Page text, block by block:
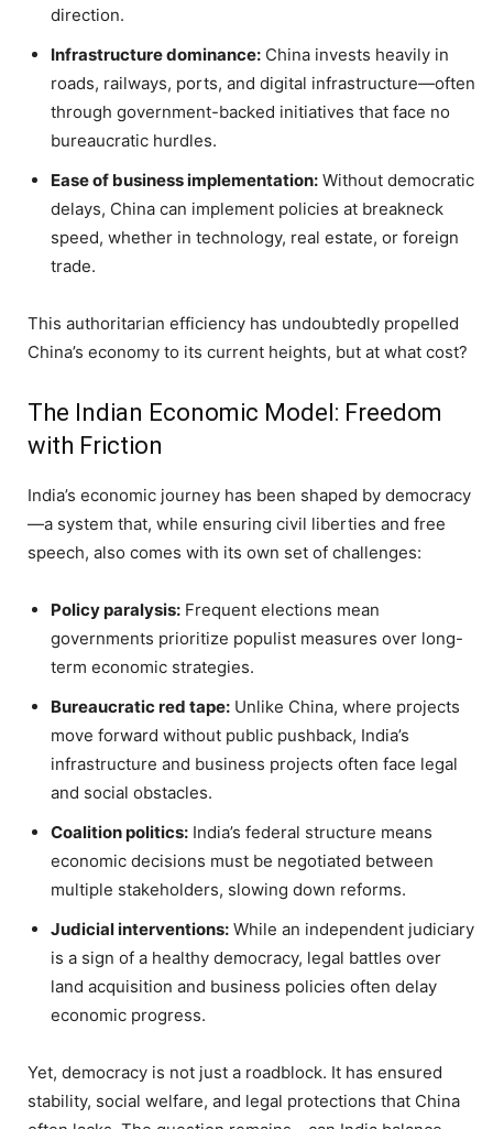
direction.
Infrastructure dominance: China invests heavily in
roads, railways, ports, and digital infrastructure—often
through government-backed initiatives that face no
bureaucratic hurdles.
Ease of business implementation: Without democratic
delays, China can implement policies at breakneck
speed, whether in technology, real estate, or foreign
trade.
This authoritarian efficiency has undoubtedly propelled
China’s economy to its current heights, but at what cost?
The Indian Economic Model: Freedom
with Friction
India’s economic journey has been shaped by democracy
—a system that, while ensuring civil liberties and free
speech, also comes with its own set of challenges:
Policy paralysis: Frequent elections mean
governments prioritize populist measures over long-
term economic strategies.
Bureaucratic red tape: Unlike China, where projects
move forward without public pushback, India’s
infrastructure and business projects often face legal
and social obstacles.
Coalition politics: India’s federal structure means
economic decisions must be negotiated between
multiple stakeholders, slowing down reforms.
Judicial interventions: While an independent judiciary
is a sign of a healthy democracy, legal battles over
land acquisition and business policies often delay
economic progress.
Yet, democracy is not just a roadblock. It has ensured
stability, social welfare, and legal protections that China